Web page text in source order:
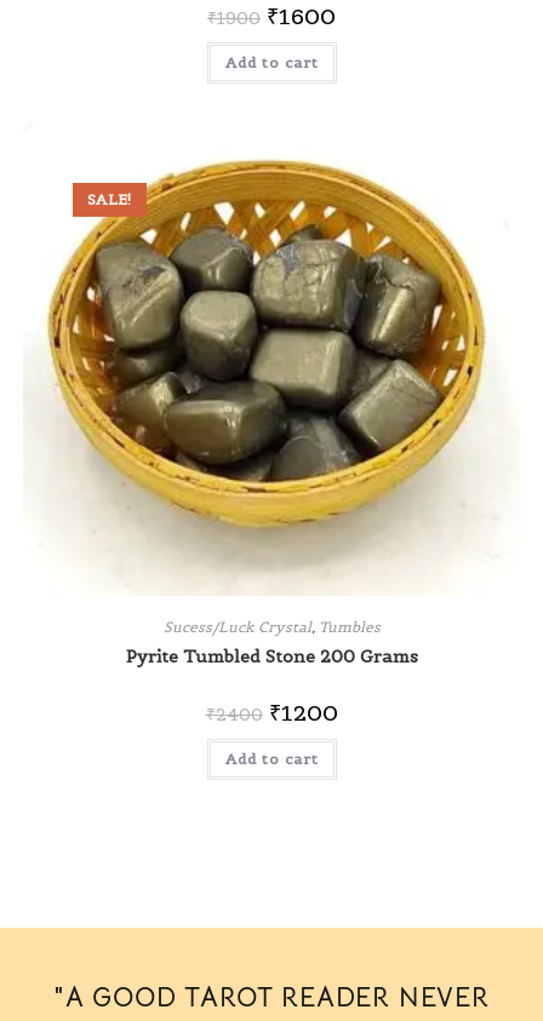
₹1900 ₹1600
Add to cart
SALE!
Sucess/Luck Crystal, Tumbles
Pyrite Tumbled Stone 200 Grams
₹2400 ₹1200
Add to cart
"A GOOD TAROT READER NEVER